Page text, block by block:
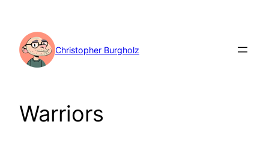
content
Christopher Burgholz
Warriors